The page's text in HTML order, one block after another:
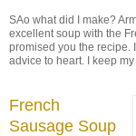
SAo what did I make?
excellent soup with the
promised you the recipe.
advice to heart. I keep my
French
Sausage Soup